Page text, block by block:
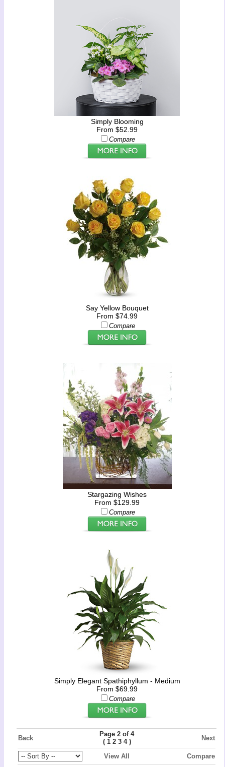
Simply Blooming
From $52.99
Compare
Say Yellow Bouquet
From $74.99
Compare
Stargazing Wishes
From $129.99
Compare
Simply Elegant Spathiphyllum - Medium
From $69.99
Compare
Back
Page 2 of 4
( 1 2 3 4) Next
View All Compare